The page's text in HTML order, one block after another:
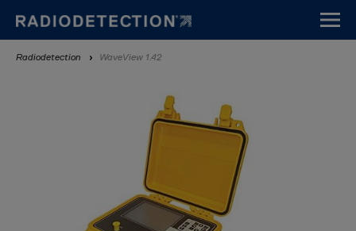
main
content
Breadcrumb
Radiodetection WaveView 1.42